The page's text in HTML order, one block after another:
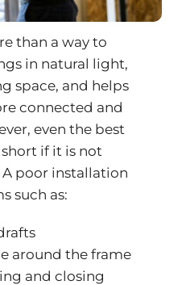
than a way to
in natural light,
space, and helps
connected and
even the best
if it is not
poor installation
such as:
around the frame
and closing